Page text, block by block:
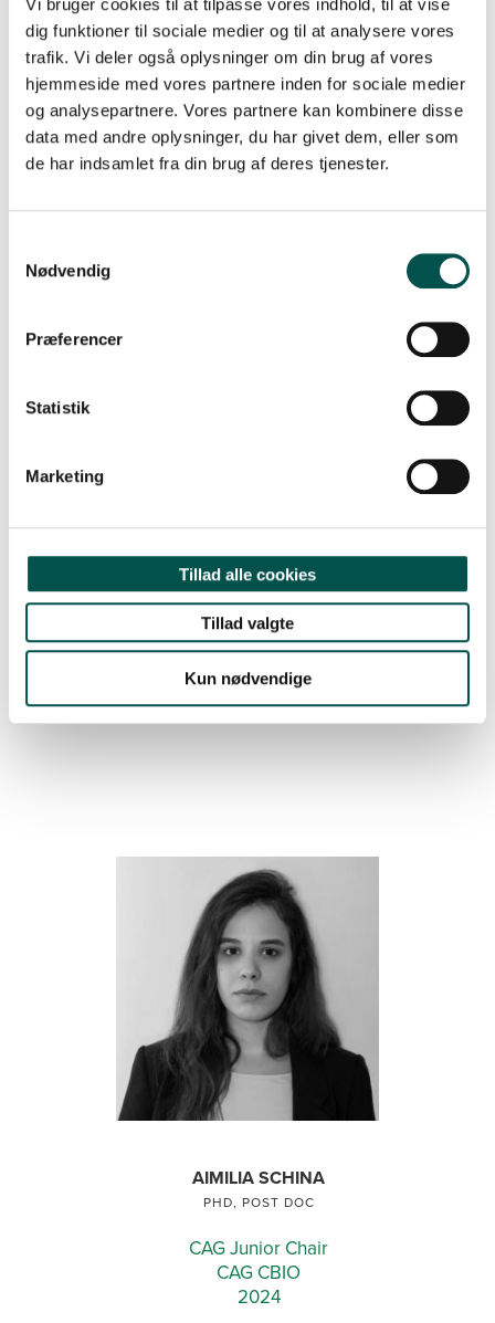
Vi bruger cookies til at tilpasse vores indhold, til at vise
dig funktioner til sociale medier og til at analysere vores
trafik. Vi deler også oplysninger om din brug af vores
hjemmeside med vores partnere inden for sociale medier
og analysepartnere. Vores partnere kan kombinere disse
data med andre oplysninger, du har givet dem, eller som
de har indsamlet fra din brug af deres tjenester.
Nødvendig
Præferencer
Statistik
Marketing
Tillad alle cookies
Tillad valgte
Kun nødvendige
CAG-Junior Chairs
RIGSHOSPITALET, DEPARTMENT OF
CLINICAL IMMUNOLOGY
CAG Junior Chair
CAG CBIO
2024
AIMILIA SCHINA
PHD, POST DOC
CAG Junior Chair
CAG CBIO
2024